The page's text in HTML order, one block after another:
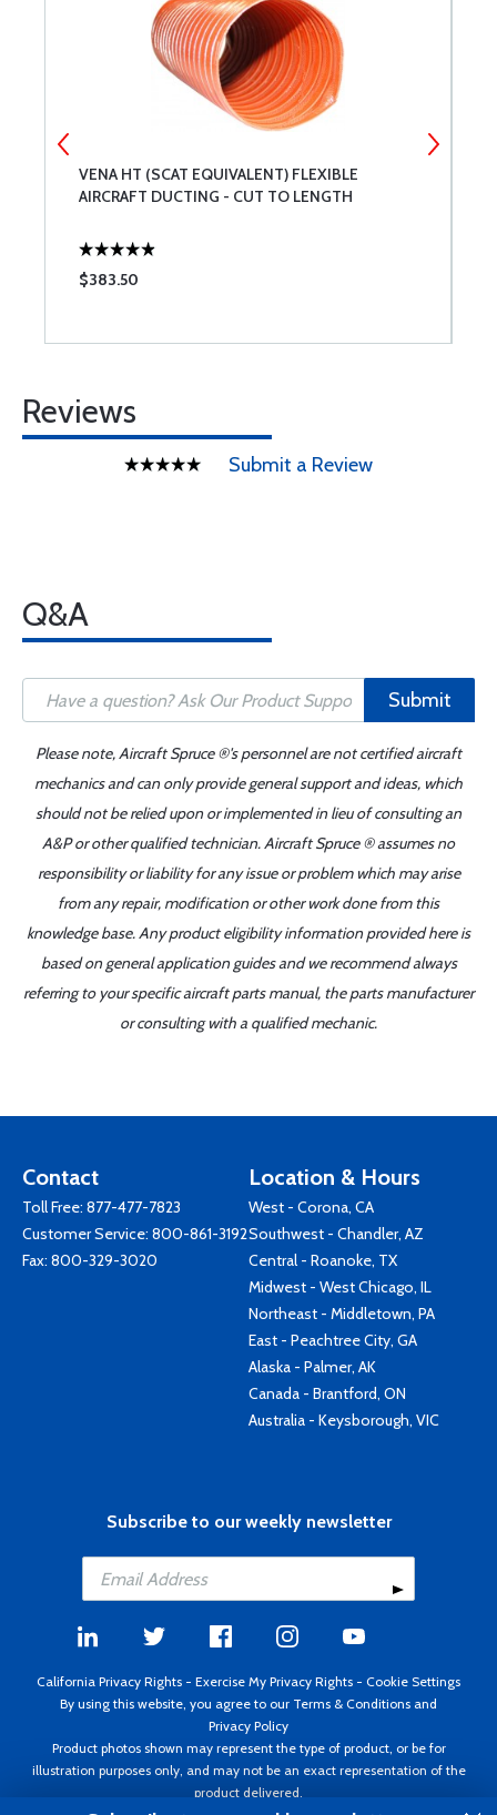
VENA HT (SCAT EQUIVALENT) FLEXIBLE
AIRCRAFT DUCTING - CUT TO LENGTH
$383.50
Reviews
Submit a Review
Q&A
Submit
Please note, Aircraft Spruce ®'s personnel are not certified aircraft
mechanics and can only provide general support and ideas, which
should not be relied upon or implemented in lieu of consulting an
A&P or other qualified technician. Aircraft Spruce ® assumes no
responsibility or liability for any issue or problem which may arise
from any repair, modification or other work done from this
knowledge base. Any product eligibility information provided here is
based on general application guides and we recommend always
referring to your specific aircraft parts manual, the parts manufacturer
or consulting with a qualified mechanic.
Contact
Toll Free: 877-477-7823
Customer Service: 800-861-3192
Fax: 800-329-3020
Location & Hours
West - Corona, CA
Southwest - Chandler, AZ
Central - Roanoke, TX
Midwest - West Chicago, IL
Northeast - Middletown, PA
East - Peachtree City, GA
Alaska - Palmer, AK
Canada - Brantford, ON
Australia - Keysborough, VIC
Subscribe to our weekly newsletter
California Privacy Rights - Exercise My Privacy Rights - Cookie Settings
By using this website, you agree to our Terms & Conditions and
Privacy Policy
Product photos shown may represent the type of product, or be for
illustration purposes only, and may not be an exact representation of the
product delivered.